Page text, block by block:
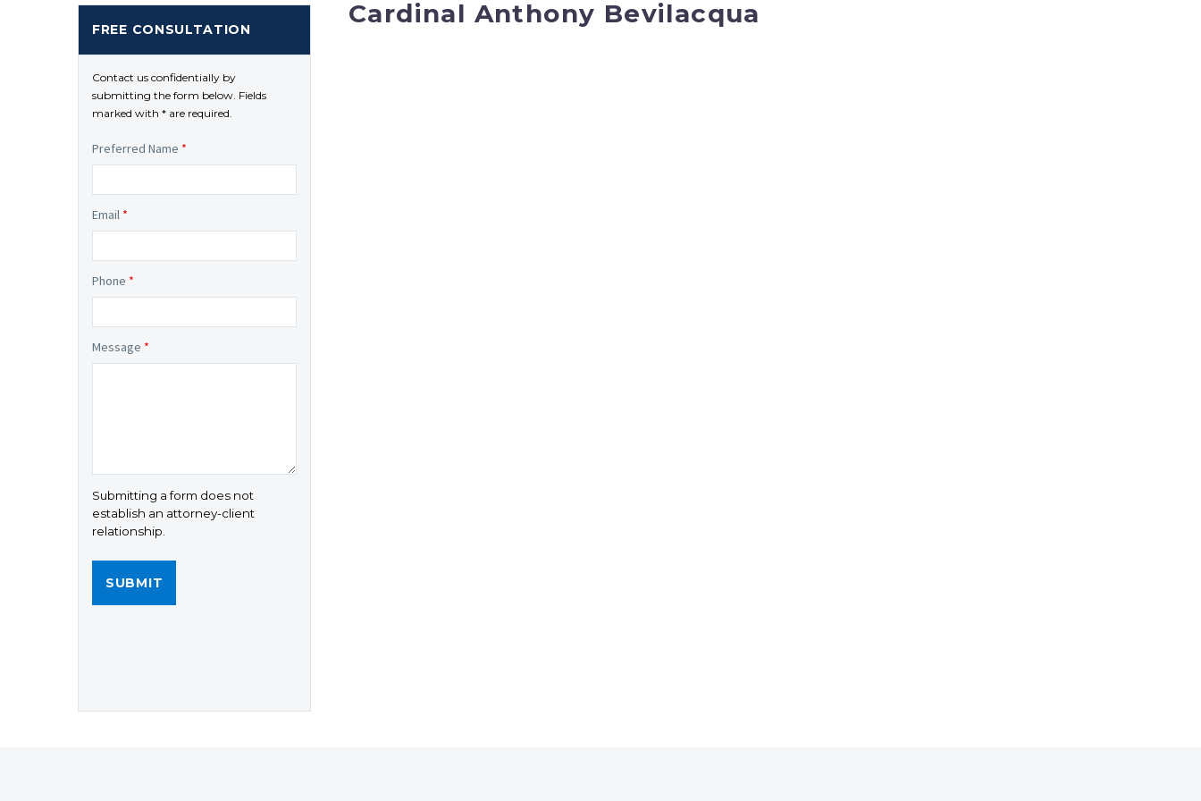
Cardinal Anthony Bevilacqua
FREE CONSULTATION
Contact us confidentially by
submitting the form below. Fields
marked with * are required.
Preferred Name *
Email *
Phone *
Message *
Submitting a form does not
establish an attorney-client
relationship.